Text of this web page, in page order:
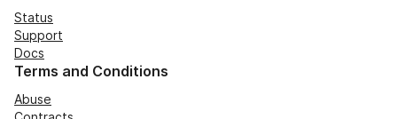
Status
Support
Docs
Terms and Conditions
Abuse